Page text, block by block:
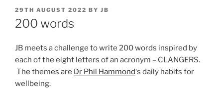
POSTED
ON
29TH AUGUST 2022 BY JB
200 words
JB meets a challenge to write 200 words inspired by
each of the eight letters of an acronym – CLANGERS.
The themes are Dr Phil Hammond‘s daily habits for
wellbeing.